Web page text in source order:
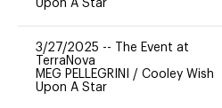
Upon A Star
3/27/2025 --
The Event at
TerraNova
MEG PELLEGRINI / Cooley Wish
Upon A Star